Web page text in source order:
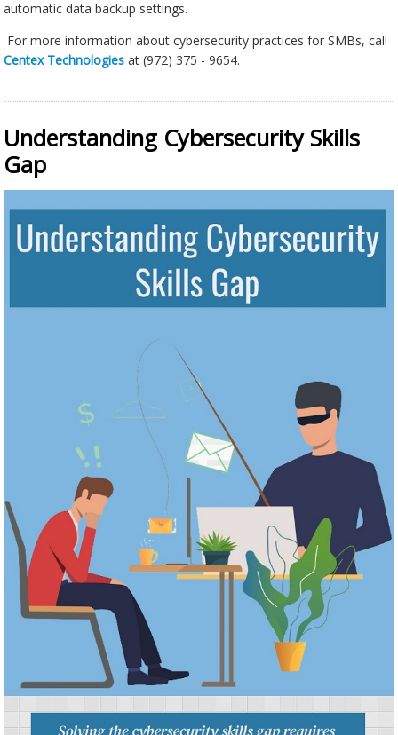
automatic data backup settings.
For more information about cybersecurity practices for SMBs, call
Centex Technologies at (972) 375 - 9654.
Understanding Cybersecurity Skills
Gap